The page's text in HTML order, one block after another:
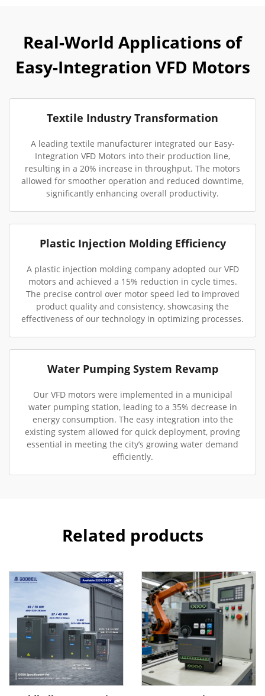
Real-World Applications of
Easy-Integration VFD Motors
Textile Industry Transformation
A leading textile manufacturer integrated our Easy-
Integration VFD Motors into their production line,
resulting in a 20% increase in throughput. The motors
allowed for smoother operation and reduced downtime,
significantly enhancing overall productivity.
Plastic Injection Molding Efficiency
A plastic injection molding company adopted our VFD
motors and achieved a 15% reduction in cycle times.
The precise control over motor speed led to improved
product quality and consistency, showcasing the
effectiveness of our technology in optimizing processes.
Water Pumping System Revamp
Our VFD motors were implemented in a municipal
water pumping station, leading to a 35% decrease in
energy consumption. The easy integration into the
existing system allowed for quick deployment, proving
essential in meeting the city’s growing water demand
efficiently.
Related products